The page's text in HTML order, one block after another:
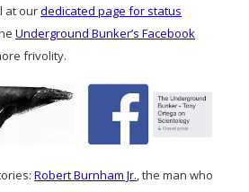
at ourdedicated page for status
Underground Bunker’s Facebook
frivolity.
Robert Burnham Jr., the man who